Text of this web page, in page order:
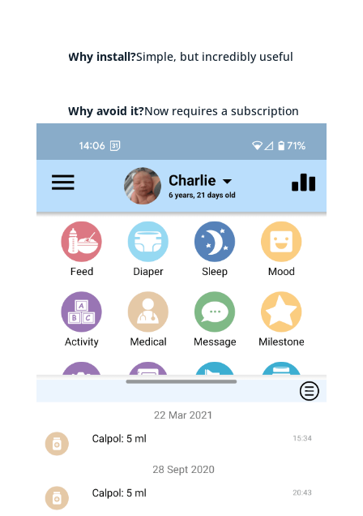
Why install?Simple, but incredibly useful
Why avoid it?Now requires a subscription